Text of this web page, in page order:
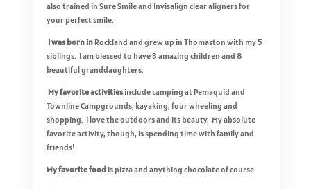
also trained in Sure Smile and Invisalign clear aligners for
your perfect smile.
I was born inRockland and grew up in Thomaston with my 5
siblings. I am blessed to have 3 amazing children and 8
beautiful granddaughters.
My favorite activitiesinclude camping at Pemaquid and
Townline Campgrounds, kayaking, four wheeling and
shopping. I love the outdoors and its beauty. My absolute
favorite activity, though, is spending time with family and
friends!
My favorite foodis pizza and anything chocolate of course.